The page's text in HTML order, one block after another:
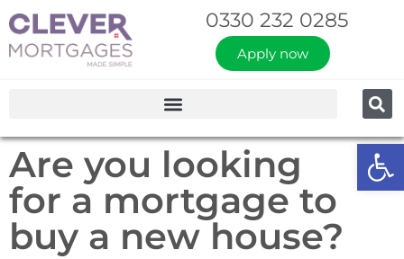
0330 232 0285
Apply now
Are you looking
for a mortgage to
buy a new house?